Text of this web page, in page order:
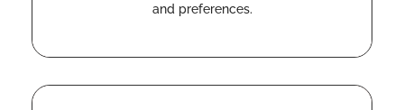
and preferences.